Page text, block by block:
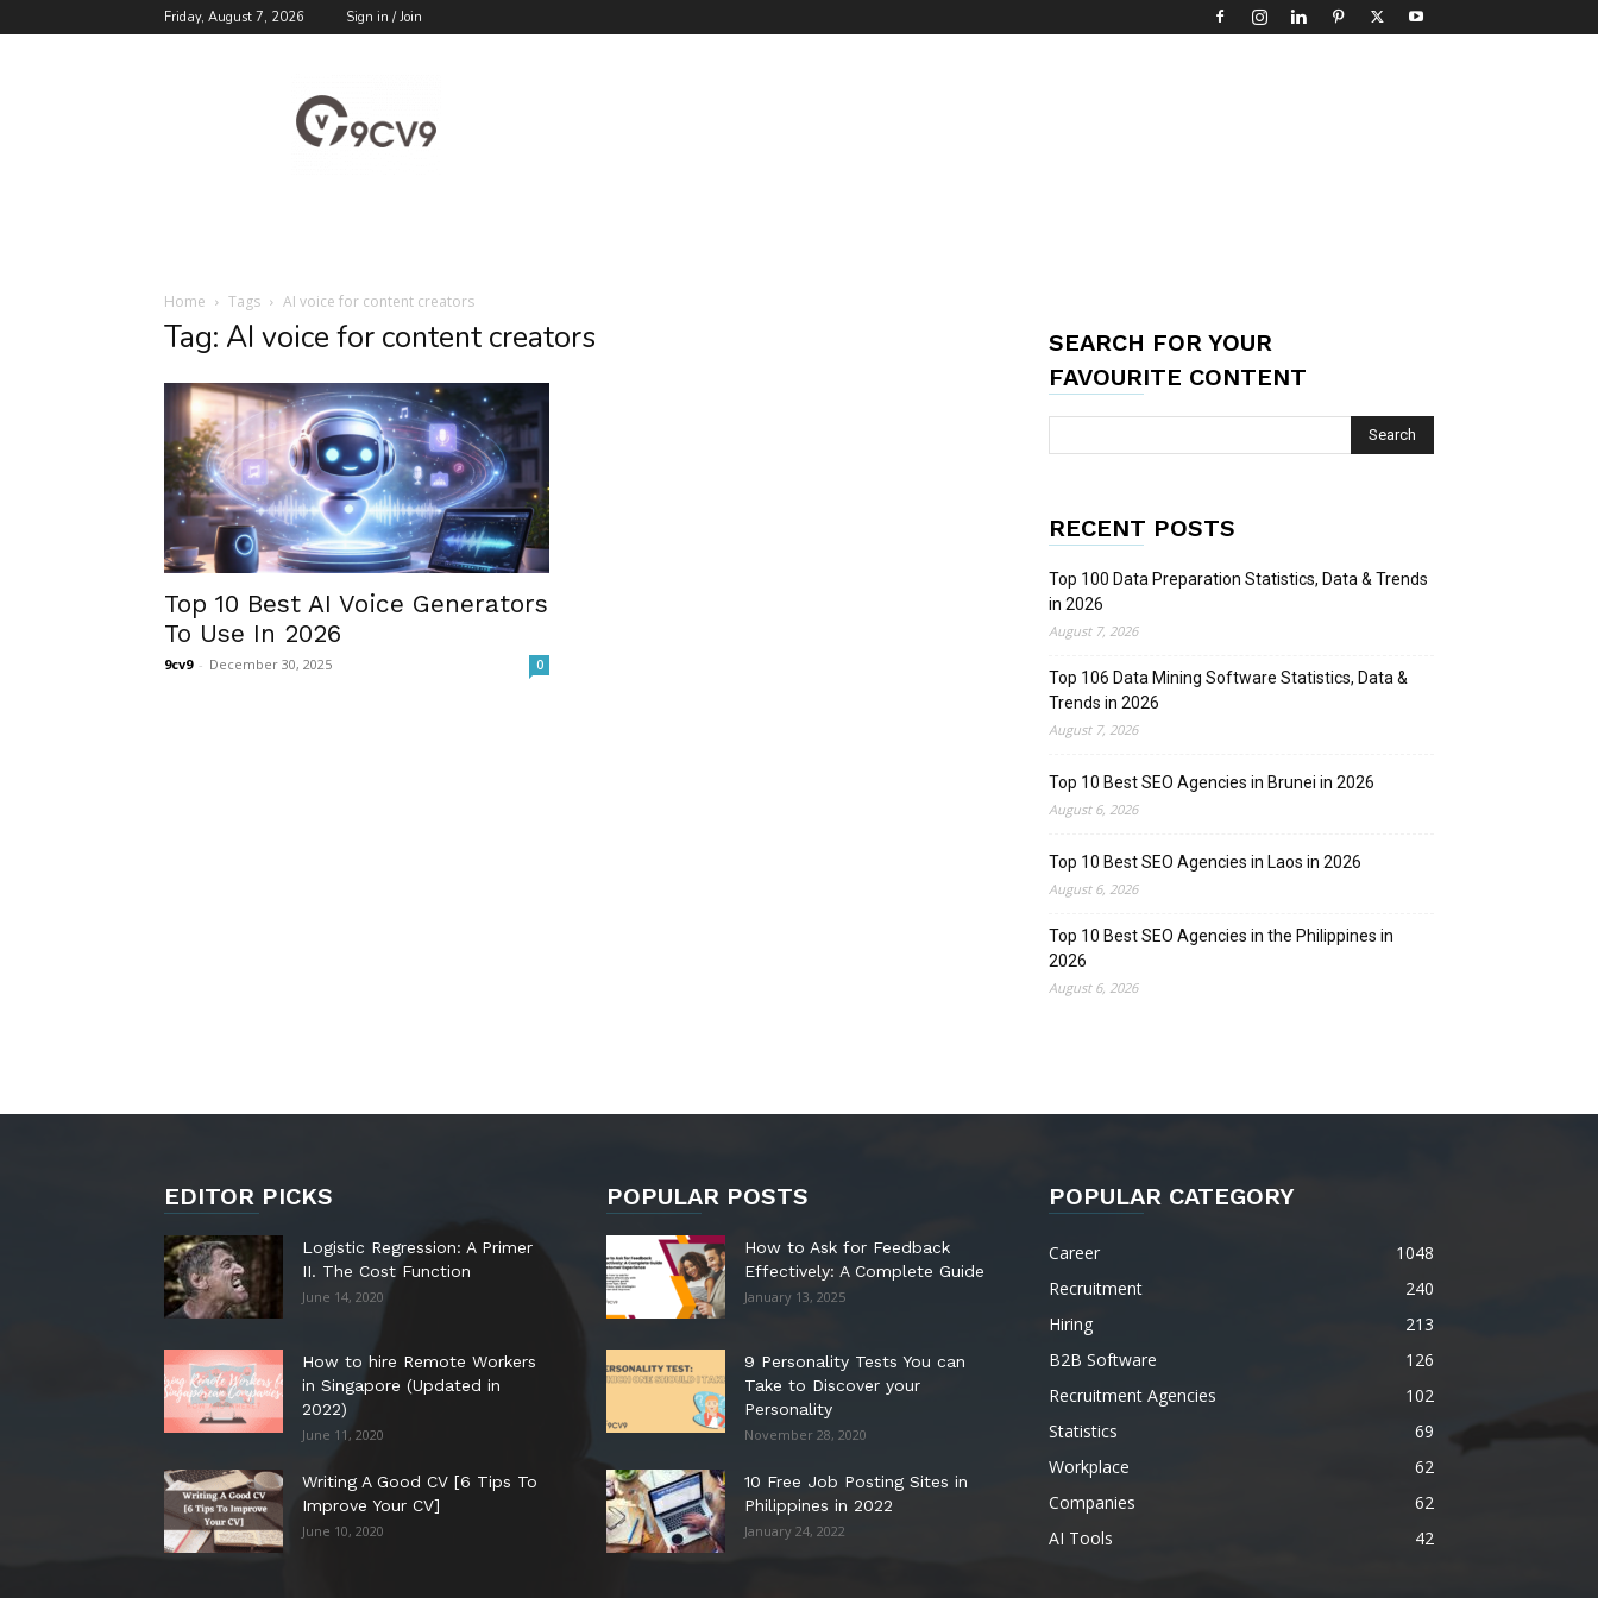
Friday, August 7, 2026 Sign in / Join
Blog
Home Tags AI voice for content creators
Tag: AI voice for content creators
Top 10 Best AI Voice Generators
To Use In 2026
9cv9 - December 30, 2025 0
SEARCH FOR YOUR
FAVOURITE CONTENT
RECENT POSTS
Top 100 Data Preparation Statistics, Data & Trends
in 2026
August 7, 2026
Top 106 Data Mining Software Statistics, Data &
Trends in 2026
August 7, 2026
Top 10 Best SEO Agencies in Brunei in 2026
August 6, 2026
Top 10 Best SEO Agencies in Laos in 2026
August 6, 2026
Top 10 Best SEO Agencies in the Philippines in
2026
August 6, 2026
EDITOR PICKS
Logistic Regression: A Primer
II. The Cost Function
June 14, 2020
How to hire Remote Workers
in Singapore (Updated in
2022)
June 11, 2020
Writing A Good CV [6 Tips To
Improve Your CV]
June 10, 2020
POPULAR POSTS
How to Ask for Feedback
Effectively: A Complete Guide
January 13, 2025
9 Personality Tests You can
Take to Discover your
Personality
November 28, 2020
10 Free Job Posting Sites in
Philippines in 2022
January 24, 2022
POPULAR CATEGORY
Career
1048
Recruitment
240
Hiring
213
B2B Software
126
Recruitment Agencies
102
Statistics
69
Workplace
62
Companies
62
AI Tools
42